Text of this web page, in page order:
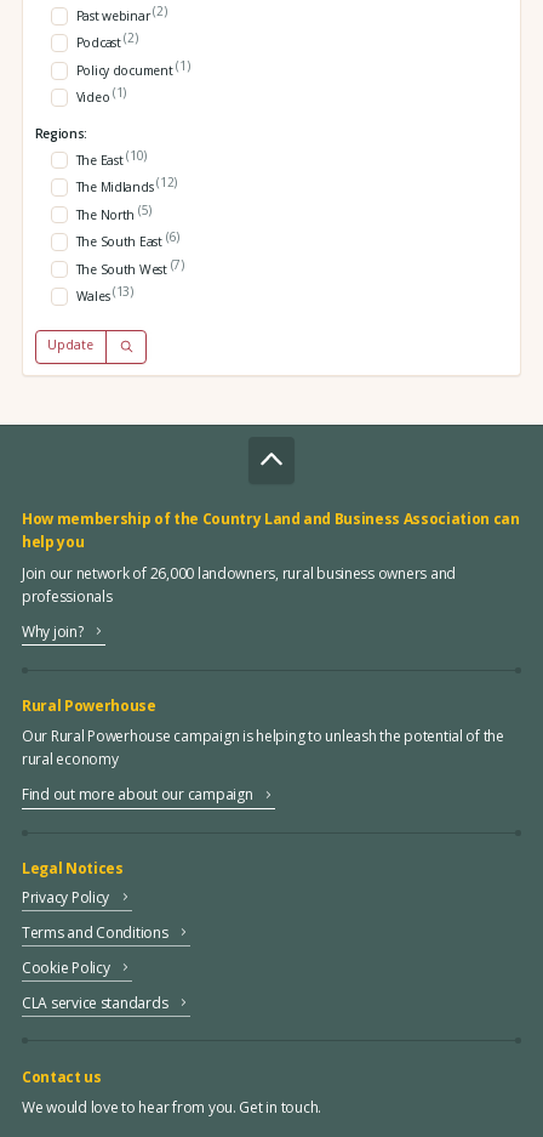
Past webinar(2)
Podcast(2)
Policy document(1)
Video (1)
Regions:
The East(10)
The Midlands(12)
The North (5)
The South East (6)
The South West (7)
Wales(13)
Update
How membership of the Country Land and Business Association can
help you
Join our network of 26,000 landowners, rural business owners and
professionals
Why join?
Rural Powerhouse
Our Rural Powerhouse campaign is helping to unleash the potential of the
rural economy
Find out more about our campaign
Legal Notices
Privacy Policy
Terms and Conditions
Cookie Policy
CLA service standards
Contact us
We would love to hear from you. Get in touch.